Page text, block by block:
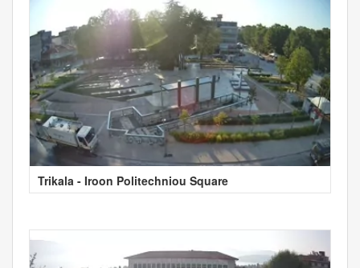
Trikala - Iroon Politechniou Square